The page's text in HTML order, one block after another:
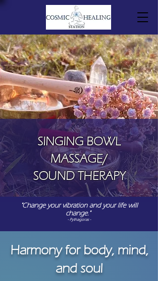
SINGING BOWL
MASSAGE/
SOUND THERAPY
"Change your vibration and your life will
change."
- Pythagoras -
Harmony for body, mind,
and soul